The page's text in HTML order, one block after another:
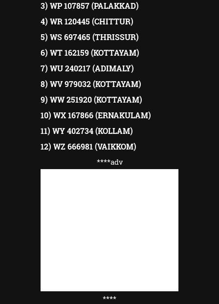
3) WP 107857 (PALAKKAD)
4) WR 120445 (CHITTUR)
5) WS 697465 (THRISSUR)
6) WT 162159 (KOTTAYAM)
7) WU 240217 (ADIMALY)
8) WV 979032 (KOTTAYAM)
9) WW 251920 (KOTTAYAM)
10) WX 167866 (ERNAKULAM)
11) WY 402734 (KOLLAM)
12) WZ 666981 (VAIKKOM)
****adv
****